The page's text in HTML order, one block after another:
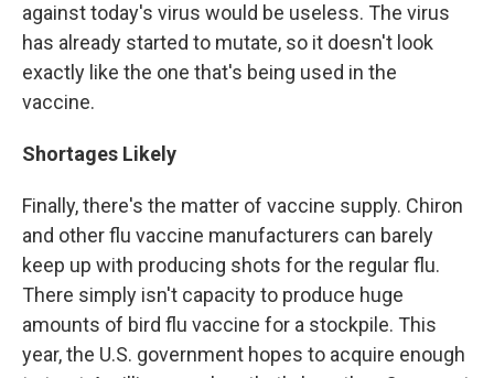
against today's virus would be useless. The virus
has already started to mutate, so it doesn't look
exactly like the one that's being used in the
vaccine.
Shortages Likely
Finally, there's the matter of vaccine supply. Chiron
and other flu vaccine manufacturers can barely
keep up with producing shots for the regular flu.
There simply isn't capacity to produce huge
amounts of bird flu vaccine for a stockpile. This
year, the U.S. government hopes to acquire enough